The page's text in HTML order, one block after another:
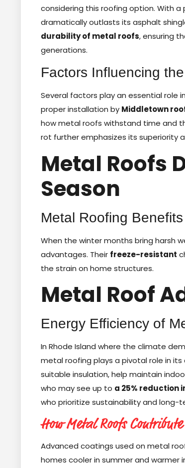
considering this roofing option. With
dramatically outlasts its asphalt
durability of metal roofs, ensuring
generations.
Factors Influencing
Several factors play an essential role
proper installation by Middletown
how metal roofs withstand time and
rot further emphasizes its superiority
Metal Roofs
Season
Metal Roofing
When the winter months bring harsh
advantages. Their freeze-resistant
the strain on home structures.
Metal Roof
Energy Efficiency of
In Rhode Island where the climate
metal roofing plays a pivotal role in
suitable insulation, help maintain
who may see up to a 25% reduction
who prioritize sustainability and long-
How Metal Roofs
Advanced coatings used on metal
homes cooler in summer and warmer